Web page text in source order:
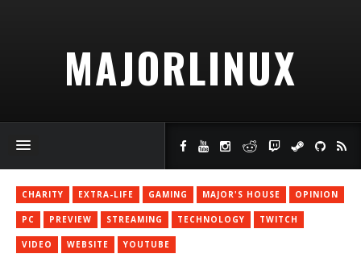
MAJORLINUX
CHARITY EXTRA-LIFE GAMING MAJOR'S HOUSE OPINION
PC PREVIEW STREAMING TECHNOLOGY TWITCH
VIDEO WEBSITE YOUTUBE